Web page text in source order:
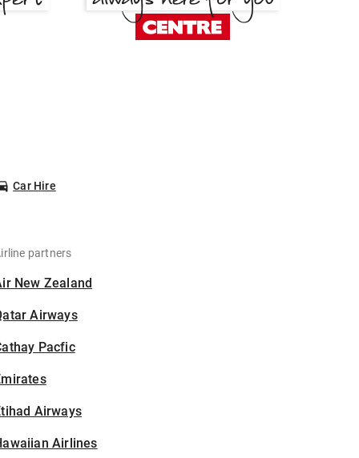
Car Hire
partners
New Zealand
Airways
Pacfic
Airways
Airlines